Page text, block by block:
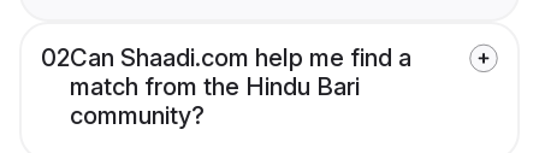
02Can Shaadi.com help me find a
match from the Hindu Bari
community?